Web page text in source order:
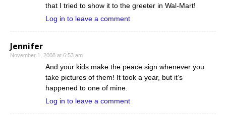
that I tried to show it to the greeter in Wal-Mart!
Log in to leave a comment
Jennifer
November 1, 2008 at 6:53 am
And your kids make the peace sign whenever you
take pictures of them! It took a year, but it’s
happened to one of mine.
Log in to leave a comment